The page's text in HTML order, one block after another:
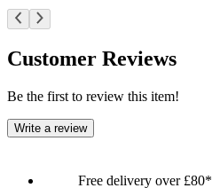
Customer Reviews
Be the first to review this item!
Write a review
Free delivery over £80*